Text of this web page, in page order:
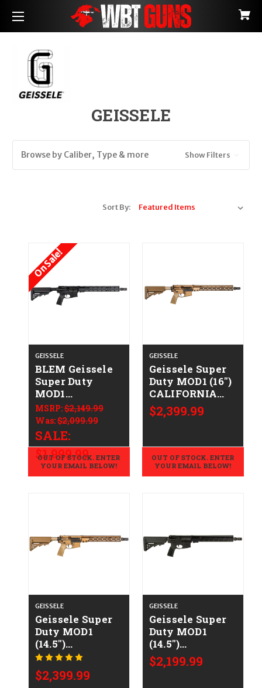
GEISSELE
Browse by Caliber, Type & more Show Filters
Sort By:
On Sale!
GEISSELE
BLEM Geissele
Super Duty
MOD1
CALIFORNIA
LEGAL -
.223/5.56
MSRP:$2,149.99
Was:$2,099.99
SALE:
$1,999.99
OUT OF STOCK. ENTER
YOUR EMAIL BELOW!
GEISSELE
Geissele Super
Duty MOD1 (16")
CALIFORNIA
LEGAL -
.223/5.56 - DDC
$2,399.99
OUT OF STOCK. ENTER
YOUR EMAIL BELOW!
GEISSELE
Geissele Super
Duty MOD1
(14.5")
CALIFORNIA
LEGAL -
.223/5.56 - DDC
$2,399.99
GEISSELE
Geissele Super
Duty MOD1
(14.5")
CALIFORNIA
LEGAL -
$2,199.99